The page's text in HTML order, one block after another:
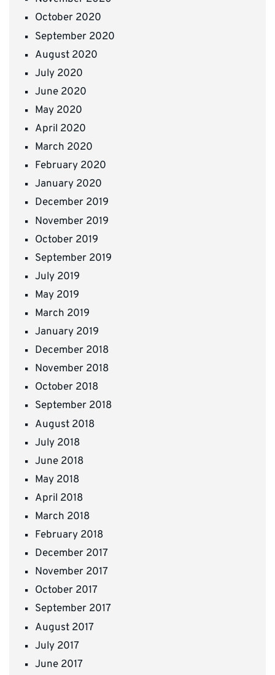
October 2020
September 2020
August 2020
July 2020
June 2020
May 2020
April 2020
March 2020
February 2020
January 2020
December 2019
November 2019
October 2019
September 2019
July 2019
May 2019
March 2019
January 2019
December 2018
November 2018
October 2018
September 2018
August 2018
July 2018
June 2018
May 2018
April 2018
March 2018
February 2018
December 2017
November 2017
October 2017
September 2017
August 2017
July 2017
June 2017